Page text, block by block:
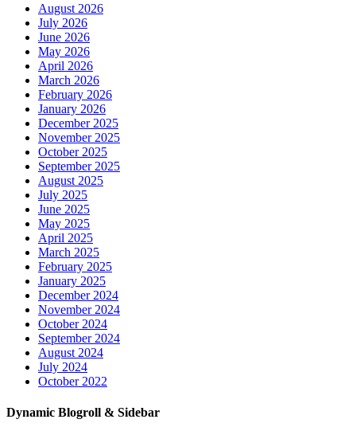
August 2026
July 2026
June 2026
May 2026
April 2026
March 2026
February 2026
January 2026
December 2025
November 2025
October 2025
September 2025
August 2025
July 2025
June 2025
May 2025
April 2025
March 2025
February 2025
January 2025
December 2024
November 2024
October 2024
September 2024
August 2024
July 2024
October 2022
Dynamic Blogroll & Sidebar